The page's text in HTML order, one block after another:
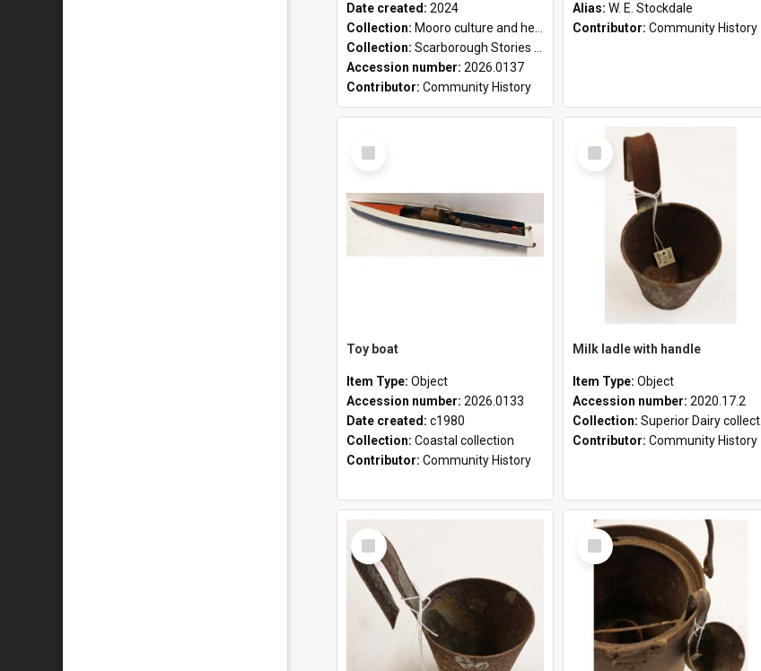
Date created: 2024
Collection: Mooro culture and heritage collection
Collection: Scarborough Stories Online Exhibition
Accession number: 2026.0137
Contributor: Community History
Alias: W. E. Stockdale
Contributor: Community History
Select
Item
Toy boat
Item Type: Object
Accession number: 2026.0133
Date created: c1980
Collection: Coastal collection
Contributor: Community History
Select
Item
Milk ladle with handle
Item Type: Object
Accession number: 2020.17.2
Collection: Superior Dairy collection
Contributor: Community History
Select
Item
Select
Item